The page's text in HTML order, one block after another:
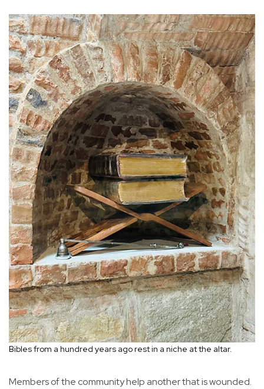
Bibles from a hundred years ago rest in a niche at the altar.
Members of the community help another that is wounded.